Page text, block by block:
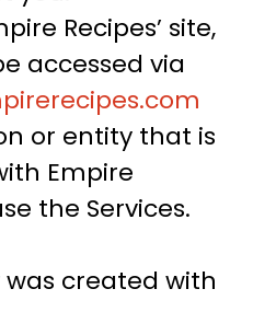
Recipes’ site,
accessed via
or entity that is
Empire
the Services.
was created with